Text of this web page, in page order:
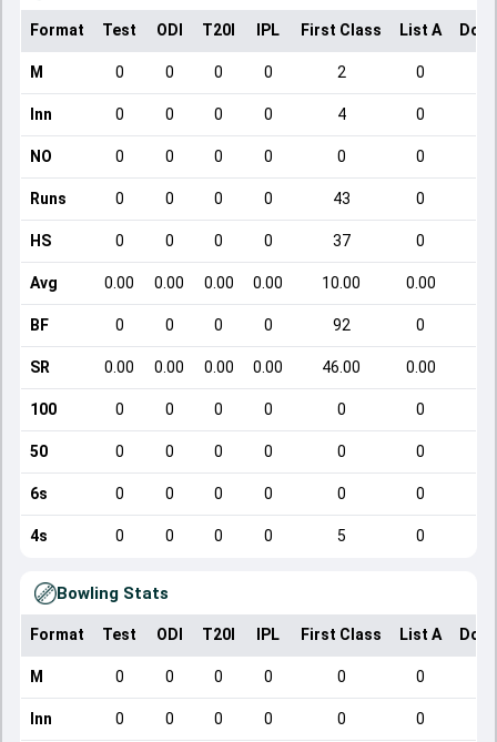
Format Test ODI T20I IPL First Class List A
M 0 0 0 0 2 0
Inn 0 0 0 0 4 0
NO 0 0 0 0 0 0
Runs 0 0 0 0 43 0
HS 0 0 0 0 37 0
Avg 0.00 0.00 0.00 0.00 10.00 0.00
BF 0 0 0 0 92 0
SR 0.00 0.00 0.00 0.00 46.00 0.00
100 0 0 0 0 0 0
50 0 0 0 0 0 0
6s 0 0 0 0 0 0
4s 0 0 0 0 5 0
Bowling Stats
Format Test ODI T20I IPL First Class List A
M 0 0 0 0 0 0
Inn 0 0 0 0 0 0